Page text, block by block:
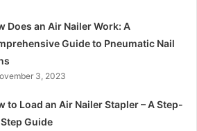
Does an Air Nailer Work: A
Guide to Pneumatic Nail
3, 2023
to Load an Air Nailer Stapler – A Step-
Guide